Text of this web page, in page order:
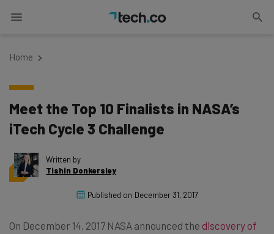
Home
Meet the Top 10 Finalists in NASA’s
iTech Cycle 3 Challenge
Written by
Tishin Donkersley
Published on December 31, 2017
On December 14, 2017 NASA announced the discovery of